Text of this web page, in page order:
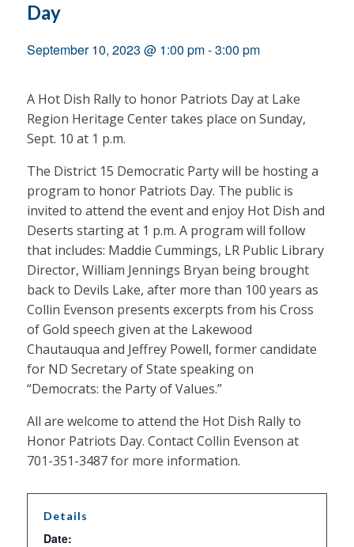
Day
September 10, 2023 @ 1:00 pm-3:00 pm
A Hot Dish Rally to honor Patriots Day at Lake
Region Heritage Center takes place on Sunday,
Sept. 10 at 1 p.m.
The District 15 Democratic Party will be hosting a
program to honor Patriots Day. The public is
invited to attend the event and enjoy Hot Dish and
Deserts starting at 1 p.m. A program will follow
that includes: Maddie Cummings, LR Public Library
Director, William Jennings Bryan being brought
back to Devils Lake, after more than 100 years as
Collin Evenson presents excerpts from his Cross
of Gold speech given at the Lakewood
Chautauqua and Jeffrey Powell, former candidate
for ND Secretary of State speaking on
“Democrats: the Party of Values.”
All are welcome to attend the Hot Dish Rally to
Honor Patriots Day. Contact Collin Evenson at
701-351-3487 for more information.
Details
Date: